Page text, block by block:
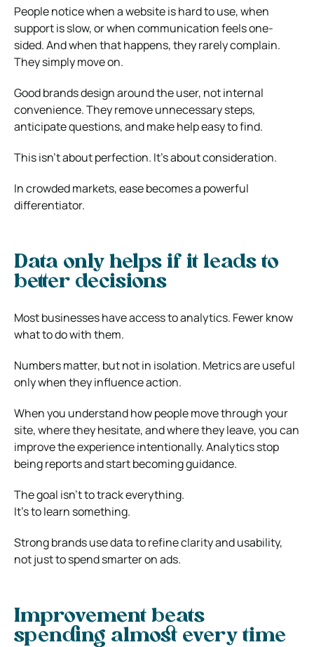
People notice when a website is hard to use, when
support is slow, or when communication feels one-
sided. And when that happens, they rarely complain.
They simply move on.
Good brands design around the user, not internal
convenience. They remove unnecessary steps,
anticipate questions, and make help easy to find.
This isn’t about perfection. It’s about consideration.
In crowded markets, ease becomes a powerful
differentiator.
Data only helps if it leads to
better decisions
Most businesses have access to analytics. Fewer know
what to do with them.
Numbers matter, but not in isolation. Metrics are useful
only when they influence action.
When you understand how people move through your
site, where they hesitate, and where they leave, you can
improve the experience intentionally. Analytics stop
being reports and start becoming guidance.
The goal isn’t to track everything.
It’s to learn something.
Strong brands use data to refine clarity and usability,
not just to spend smarter on ads.
Improvement beats
spending almost every time